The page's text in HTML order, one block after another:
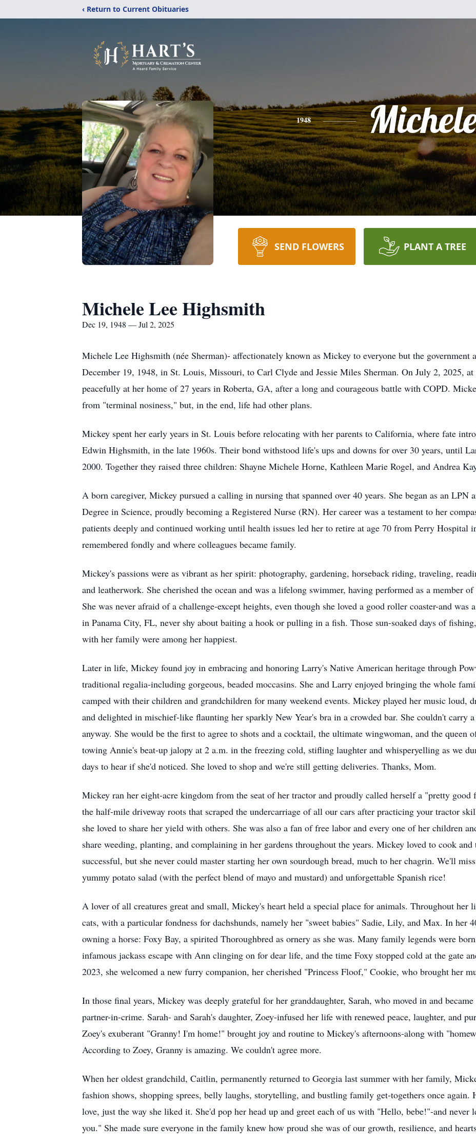
‹ Return to Current Obituaries
1948
SEND FLOWERS PLANT A TREE
Michele Lee Highsmith
Dec 19, 1948 — Jul 2, 2025
Michele Lee Highsmith (née Sherman)- affectionately known as Mickey to everyone but the
December 19, 1948, in St. Louis, Missouri, to Carl Clyde and Jessie Miles Sherman. On July 2, 2025, at
peacefully at her home of 27 years in Roberta, GA, after a long and courageous battle with COPD.
from "terminal nosiness," but, in the end, life had other plans.
Mickey spent her early years in St. Louis before relocating with her parents to California, where fate
Edwin Highsmith, in the late 1960s. Their bond withstood life's ups and downs for over 30 years, until
2000. Together they raised three children: Shayne Michele Horne, Kathleen Marie Rogel, and Andrea
A born caregiver, Mickey pursued a calling in nursing that spanned over 40 years. She began as an LPN
Degree in Science, proudly becoming a Registered Nurse (RN). Her career was a testament to her
patients deeply and continued working until health issues led her to retire at age 70 from Perry Hospital
remembered fondly and where colleagues became family.
Mickey's passions were as vibrant as her spirit: photography, gardening, horseback riding, traveling,
and leatherwork. She cherished the ocean and was a lifelong swimmer, having performed as a member
She was never afraid of a challenge-except heights, even though she loved a good roller coaster-and was
in Panama City, FL, never shy about baiting a hook or pulling in a fish. Those sun-soaked days of
with her family were among her happiest.
Later in life, Mickey found joy in embracing and honoring Larry's Native American heritage through
traditional regalia-including gorgeous, beaded moccasins. She and Larry enjoyed bringing the whole
camped with their children and grandchildren for many weekend events. Mickey played her music loud,
and delighted in mischief-like flaunting her sparkly New Year's bra in a crowded bar. She couldn't carry
anyway. She would be the first to agree to shots and a cocktail, the ultimate wingwoman, and the queen
towing Annie's beat-up jalopy at 2 a.m. in the freezing cold, stifling laughter and whisperyelling as we
days to hear if she'd noticed. She loved to shop and we're still getting deliveries. Thanks, Mom.
Mickey ran her eight-acre kingdom from the seat of her tractor and proudly called herself a "pretty good
the half-mile driveway roots that scraped the undercarriage of all our cars after practicing your tractor
she loved to share her yield with others. She was also a fan of free labor and every one of her children
share weeding, planting, and complaining in her gardens throughout the years. Mickey loved to cook
successful, but she never could master starting her own sourdough bread, much to her chagrin. We'll
yummy potato salad (with the perfect blend of mayo and mustard) and unforgettable Spanish rice!
A lover of all creatures great and small, Mickey's heart held a special place for animals. Throughout her
cats, with a particular fondness for dachshunds, namely her "sweet babies" Sadie, Lily, and Max. In her
owning a horse: Foxy Bay, a spirited Thoroughbred as ornery as she was. Many family legends were
infamous jackass escape with Ann clinging on for dear life, and the time Foxу stopped cold at the gate
2023, she welcomed a new furry companion, her cherished "Princess Floof," Cookie, who brought her
In those final years, Mickey was deeply grateful for her granddaughter, Sarah, who moved in and
partner-in-crime. Sarah- and Sarah's daughter, Zoey-infused her life with renewed peace, laughter, and
Zoey's exuberant "Granny! I'm home!" brought joy and routine to Mickey's afternoons-along with
According to Zoey, Granny is amazing. We couldn't agree more.
When her oldest grandchild, Caitlin, permanently returned to Georgia last summer with her family,
fashion shows, shopping sprees, belly laughs, storytelling, and bustling family get-togethers once again.
love, just the way she liked it. She'd pop her head up and greet each of us with "Hello, bebe!"-and never
you." She made sure everyone in the family knew how proud she was of our growth, resilience, and